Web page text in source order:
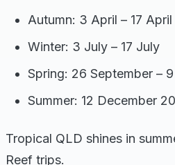
Autumn: 3 April – 17 April
Winter: 3 July – 17 July
Spring: 26 September –
Summer: 12 December
Tropical QLD shines in
Reef trips.